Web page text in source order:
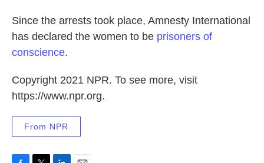
Since the arrests took place, Amnesty International
has declared the women to be prisoners of
conscience.
Copyright 2021 NPR. To see more, visit
https://www.npr.org.
From NPR